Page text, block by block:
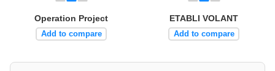
Operation Project
Add to compare
ETABLI VOLANT
Add to compare